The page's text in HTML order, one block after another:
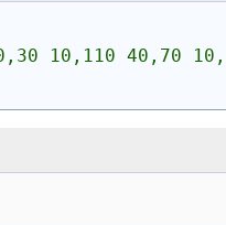
10,110 40,70